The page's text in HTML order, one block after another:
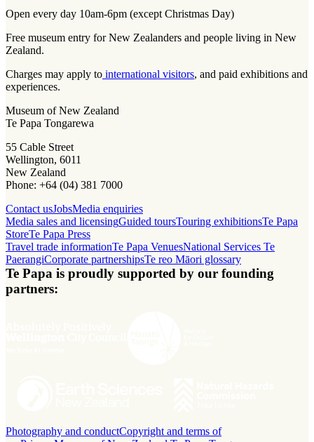
Open every day 10am-6pm (except Christmas Day)
Free museum entry for New Zealanders and people living in New
Zealand.
Charges may apply to international visitors, and paid exhibitions and
experiences.
Museum of New Zealand
Te Papa Tongarewa
55 Cable Street
Wellington, 6011
New Zealand
Phone: +64 (04) 381 7000
Contact usJobsMedia enquiries
Media sales and licensingGuided toursTouring exhibitionsTe Papa
StoreTe Papa Press
Travel trade informationTe Papa VenuesNational Services Te
PaerangiCorporate partnershipsTe reo Māori glossary
Te Papa is proudly supported by our founding
partners:
Photography and conductCopyright and terms of